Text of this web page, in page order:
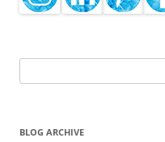
for:
BLOG ARCHIVE